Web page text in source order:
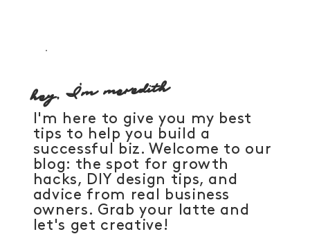
hey, I'm meredith
I'm here to give you my best
tips to help you build a
successful biz. Welcome to our
blog: the spot for growth
hacks, DIY design tips, and
advice from real business
owners. Grab your latte and
let's get creative!